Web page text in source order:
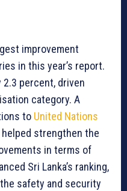
improvement
in this year’s report.
percent, driven
category. A
to United Nations
strengthen the
in terms of
Sri Lanka’s ranking,
safety and security